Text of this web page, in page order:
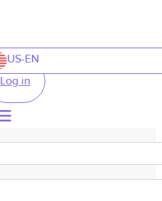
US-EN
Log in